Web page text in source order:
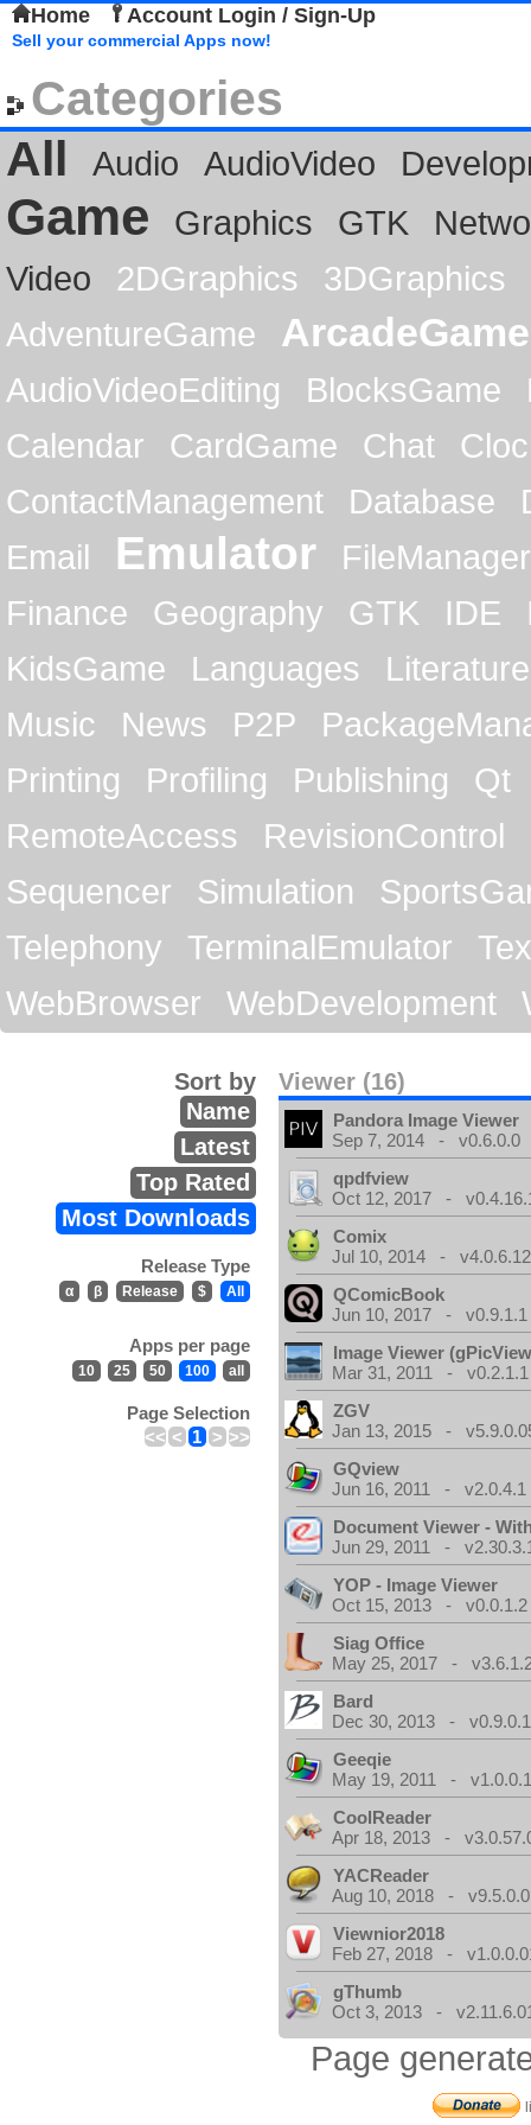
Home Account Login / Sign-Up
Sell your commercial Apps now!
Categories
All
Audio AudioVideo
Game Graphics GTK
Video
2DGraphics
3DGraphics
AdventureGame
ArcadeGame
AudioVideoEditing BlocksGame
Calendar
CardGame Chat
ContactManagement
Database
Email
Emulator
FileManager
Finance
Geography GTK IDE
KidsGame
Languages
Literature
Music
News P2P
Printing
Profiling Publishing
Qt
RemoteAccess
RevisionControl
Sequencer
Simulation
Telephony
TerminalEmulator
WebBrowser
WebDevelopment
Viewer (16)
Sort by
Name
Latest
Top Rated
Most Downloads
Release Type
α β Release $ All
Apps per page
10 25 50 100 all
Page Selection
<< < 1 > >>
Pandora Image Viewer
Sep 7, 2014 - v0.6.0.0
qpdfview
Oct 12, 2017 -
Comix
Jul 10, 2014 - v4.0.6.12
QComicBook
Jun 10, 2017 - v0.9.1.1
Image Viewer
Mar 31, 2011 - v0.2.1.1
ZGV
Jan 13, 2015 -
GQview
Jun 16, 2011 - v2.0.4.1
Document Viewer -
Jun 29, 2011 -
YOP - Image Viewer
Oct 15, 2013 - v0.0.1.2
Siag Office
May 25, 2017 -
Bard
Dec 30, 2013 - v0.9.0.1
Geeqie
May 19, 2011 -
CoolReader
Apr 18, 2013 -
YACReader
Aug 10, 2018 - v9.5.0.0
Viewnior2018
Feb 27, 2018 -
gThumb
Oct 3, 2013 -
Page